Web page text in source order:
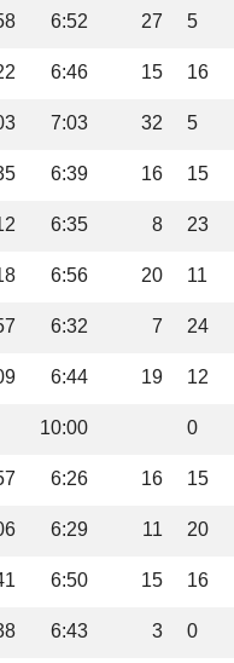
6:52 27 5
6:46 15 16
7:03 32 5
6:39 16 15
6:35 8 23
6:56 20 11
6:32 7 24
6:44 19 12
10:00 0
6:26 16 15
6:29 11 20
6:50 15 16
6:43 3 0